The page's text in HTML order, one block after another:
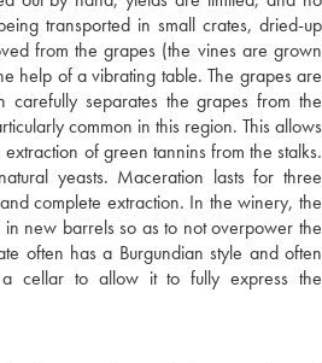
transported in small crates, dried-up
from the grapes (the vines are grown
help of a vibrating table. The grapes are
carefully separates the grapes from the
common in this region. This allows
of green tannins from the stalks.
yeasts. Maceration lasts for three
complete extraction. In the winery, the
new barrels so as to not overpower the
often has a Burgundian style and often
cellar to allow it to fully express the